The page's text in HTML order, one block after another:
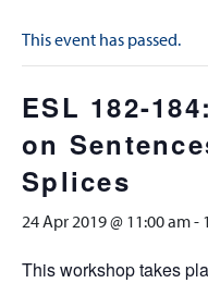
This event has passed.
ESL 182-
on
Splices
24 Apr 2019 @ 11:00 am-
This workshop takes